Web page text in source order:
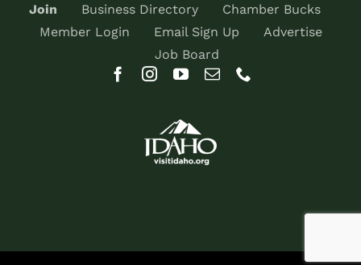
Join Business Directory
Chamber Bucks
Member Login
Email Sign Up
Advertise
Job Board